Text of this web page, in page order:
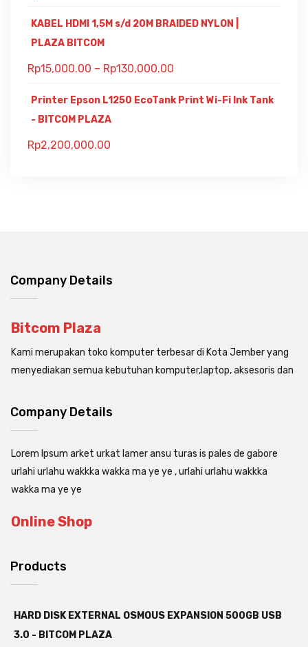
KABEL HDMI 1,5M s/d 20M BRAIDED NYLON |
PLAZA BITCOM
Rp15,000.00 – Rp130,000.00
Printer Epson L1250 EcoTank Print Wi-Fi Ink Tank
- BITCOM PLAZA
Rp2,200,000.00
Company Details
Bitcom Plaza
Kami merupakan toko komputer terbesar di Kota Jember yang
menyediakan semua kebutuhan komputer,laptop, aksesoris dan
Company Details
Lorem Ipsum arket urkat lamer ansu turas is pales de gabore
urlahi urlahu wakkka wakka ma ye ye , urlahi urlahu wakkka
wakka ma ye ye
Online Shop
Products
HARD DISK EXTERNAL OSMOUS EXPANSION 500GB USB
3.0 - BITCOM PLAZA